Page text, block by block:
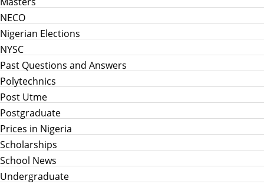
NECO
Nigerian Elections
NYSC
Past Questions and Answers
Polytechnics
Post Utme
Postgraduate
Prices in Nigeria
Scholarships
School News
Undergraduate